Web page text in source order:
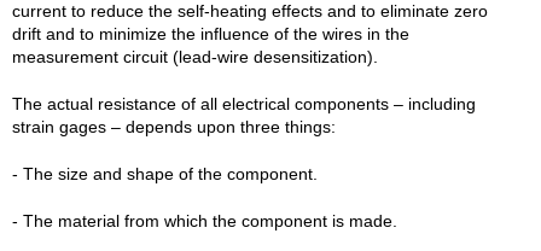
current to reduce the self-heating effects and to eliminate zero
drift and to minimize the influence of the wires in the
measurement circuit (lead-wire desensitization).
The actual resistance of all electrical components – including
strain gages – depends upon three things:
- The size and shape of the component.
- The material from which the component is made.